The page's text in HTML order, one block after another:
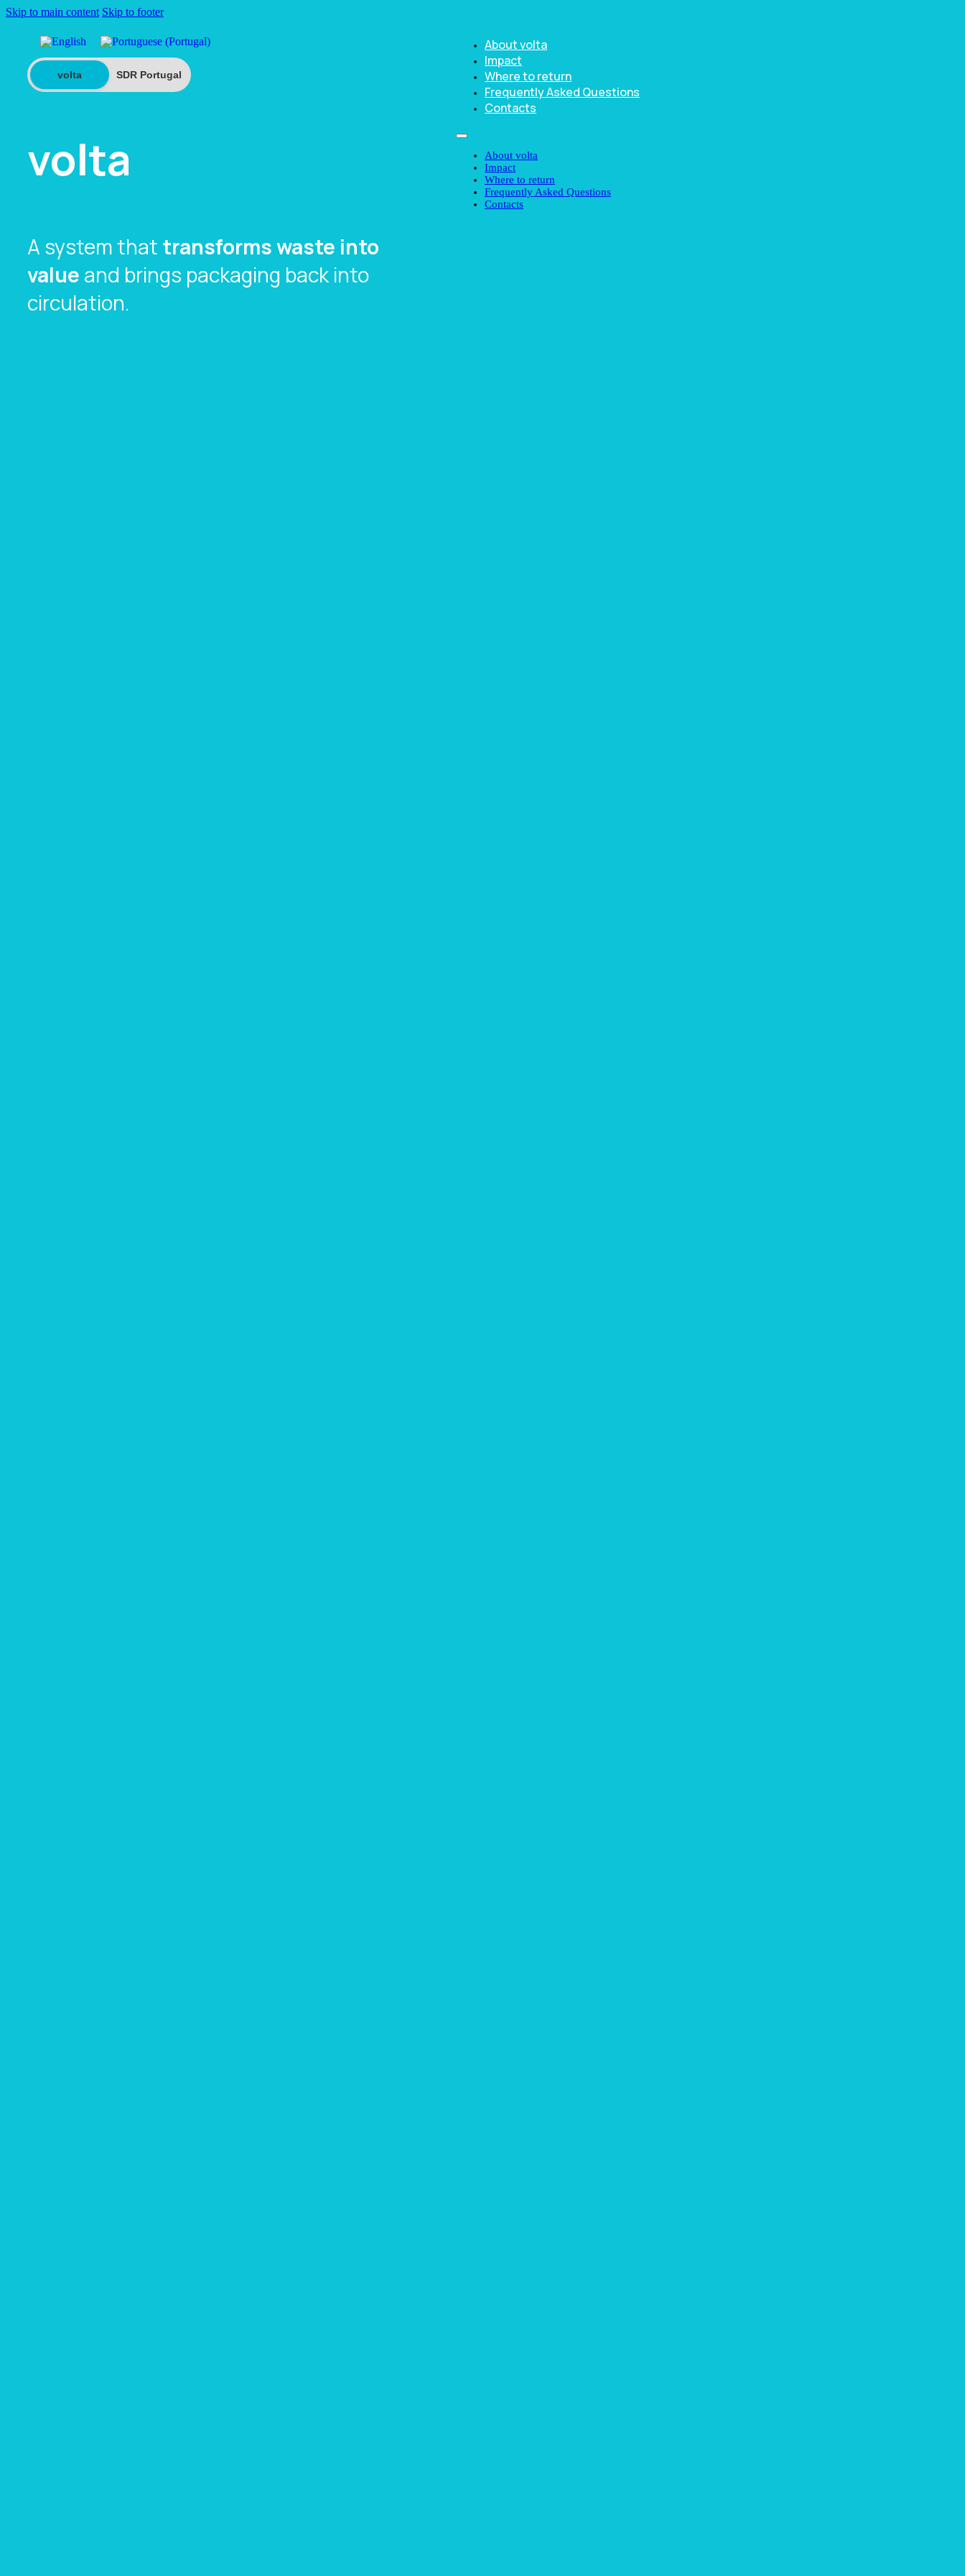
Skip to main content Skip to footer
About volta
Impact
Where to return
Frequently Asked Questions
Contacts
About volta
Impact
Where to return
Frequently Asked Questions
Contacts
volta SDR Portugal
volta
A system that transforms waste into
value and brings packaging back into
circulation.